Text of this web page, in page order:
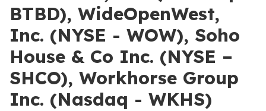
BTBD), WideOpenWest,
Inc. (NYSE - WOW), Soho
House & Co Inc. (NYSE –
SHCO), Workhorse Group
Inc. (Nasdaq - WKHS)